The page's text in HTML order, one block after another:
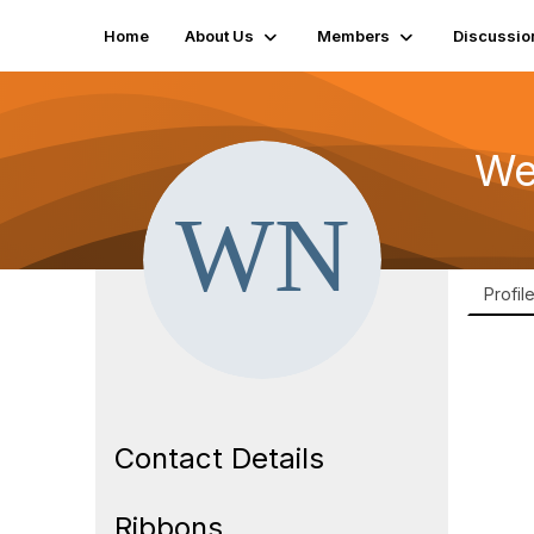
Home About Us Members
Contact Details
Profile